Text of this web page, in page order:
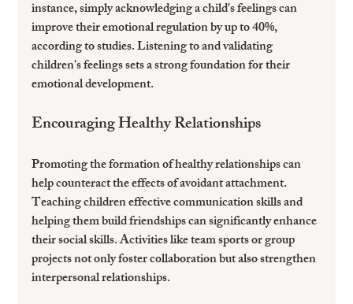
instance, simply acknowledging a child's feelings can
improve their emotional regulation by up to 40%,
according to studies. Listening to and validating
children's feelings sets a strong foundation for their
emotional development.
Encouraging Healthy Relationships
Promoting the formation of healthy relationships can
help counteract the effects of avoidant attachment.
Teaching children effective communication skills and
helping them build friendships can significantly enhance
their social skills. Activities like team sports or group
projects not only foster collaboration but also strengthen
interpersonal relationships.